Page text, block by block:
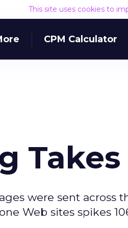
This site uses cookies to
CPM Calculator
were sent across
Web sites spikes